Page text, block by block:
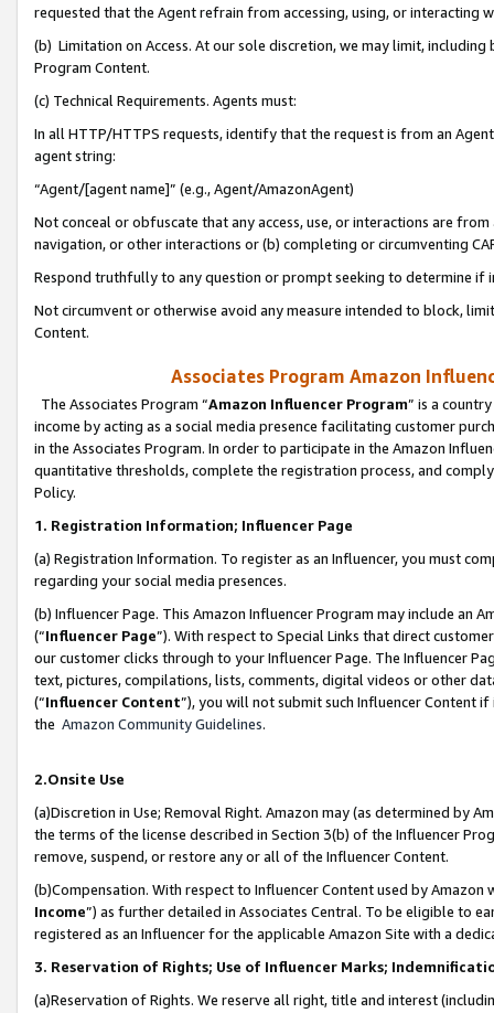
requested that the Agent refrain from accessing, using, or interacting
(b) Limitation on Access. At our sole discretion, we may limit,
Program Content.
(c) Technical Requirements. Agents must:
In all HTTP/HTTPS requests, identify that the request is from an
agent string:
“Agent/[agent name]” (e.g., Agent/AmazonAgent)
Not conceal or obfuscate that any access, use, or interactions are
navigation, or other interactions or (b) completing or circumventing
Respond truthfully to any question or prompt seeking to determine if
Not circumvent or otherwise avoid any measure intended to block,
Content.
Associates Program Amazon
The Associates Program “Amazon Influencer Program” is a
income by acting as a social media presence facilitating customer
in the Associates Program. In order to participate in the Amazon
quantitative thresholds, complete the registration process, and
Policy.
1. Registration Information; Influencer Page
(a) Registration Information. To register as an Influencer, you must
regarding your social media presences.
(b) Influencer Page. This Amazon Influencer Program may include an
(“Influencer Page”). With respect to Special Links that direct
our customer clicks through to your Influencer Page. The Influencer
text, pictures, compilations, lists, comments, digital videos or other
(“Influencer Content”), you will not submit such Influencer Content
the Amazon Community Guidelines.
2.Onsite Use
(a)Discretion in Use; Removal Right. Amazon may (as determined by
the terms of the license described in Section 3(b) of the Influencer
remove, suspend, or restore any or all of the Influencer Content.
(b)Compensation. With respect to Influencer Content used by
Income”) as further detailed in Associates Central. To be eligible to
registered as an Influencer for the applicable Amazon Site with a
3. Reservation of Rights; Use of Influencer Marks;
(a)Reservation of Rights. We reserve all right, title and interest